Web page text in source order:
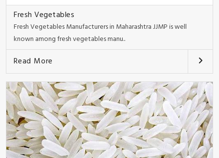
Fresh Vegetables
Fresh Vegetables Manufacturers in Maharashtra JJMP is well
known among fresh vegetables manu..
Read More